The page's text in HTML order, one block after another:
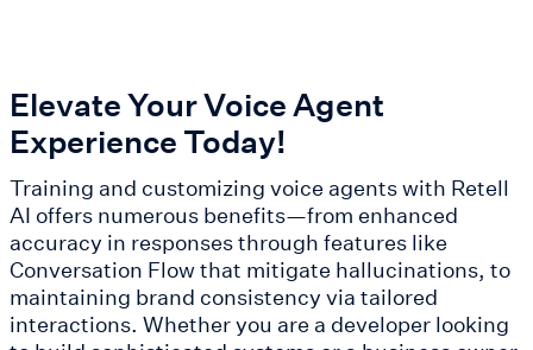
Elevate Your Voice Agent
Experience Today!
Training and customizing voice agents with Retell
AI offers numerous benefits—from enhanced
accuracy in responses through features like
Conversation Flow that mitigate hallucinations, to
maintaining brand consistency via tailored
interactions. Whether you are a developer looking